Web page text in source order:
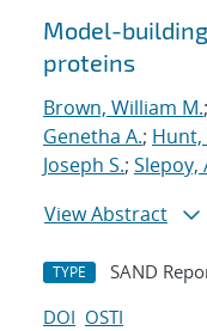
Model-
proteins
Brown, William M.;
Genetha A.; Hunt,
Joseph S.; Slepoy,
View Abstract
TYPE SAND
DOI OSTI